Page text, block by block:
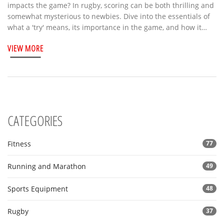
impacts the game? In rugby, scoring can be both thrilling and
somewhat mysterious to newbies. Dive into the essentials of
what a 'try' means, its importance in the game, and how it
intriguing facts about rugby scoring, plus handy tips to
understand and enjoy the game better.
VIEW MORE
CATEGORIES
Fitness 77
Running and Marathon 49
Sports Equipment 48
Rugby 37